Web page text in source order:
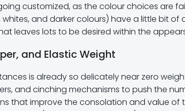
customized, as the colour choices are
whites, and darker colours) have a little bit
leaves lots to be desired within the
and Elastic Weight
is already so delicately near zero
and cinching mechanisms to push the
that improve the consolation and value of